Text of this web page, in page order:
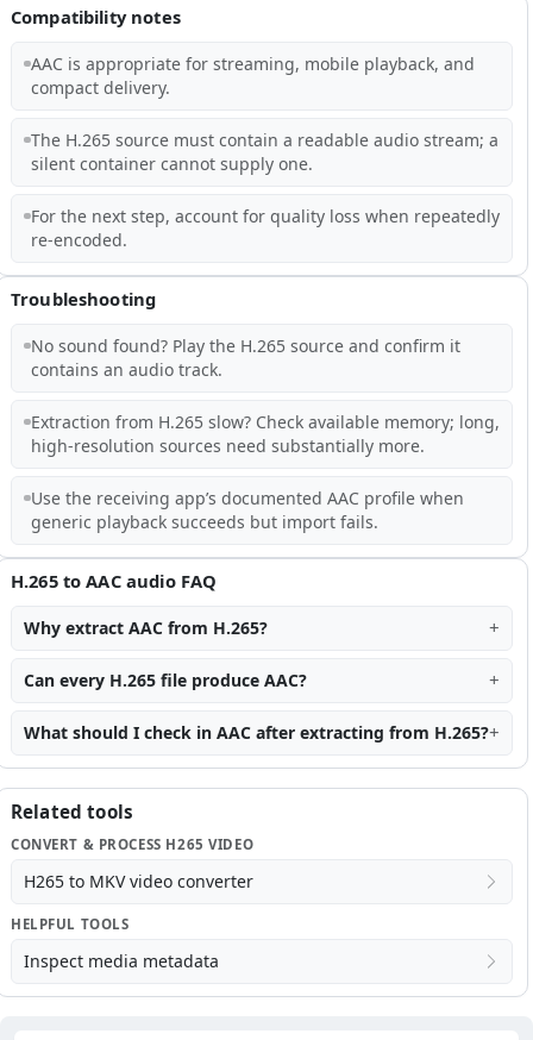
Compatibility notes
AAC is appropriate for streaming, mobile playback, and
compact delivery.
The H.265 source must contain a readable audio stream; a
silent container cannot supply one.
For the next step, account for quality loss when repeatedly
re-encoded.
Troubleshooting
No sound found? Play the H.265 source and confirm it
contains an audio track.
Extraction from H.265 slow? Check available memory; long,
high-resolution sources need substantially more.
Use the receiving app’s documented AAC profile when
generic playback succeeds but import fails.
H.265 to AAC audio FAQ
Why extract AAC from H.265?
Can every H.265 file produce AAC?
What should I check in AAC after extracting from H.265?
Related tools
CONVERT & PROCESS H265 VIDEO
H265 to MKV video converter
HELPFUL TOOLS
Inspect media metadata